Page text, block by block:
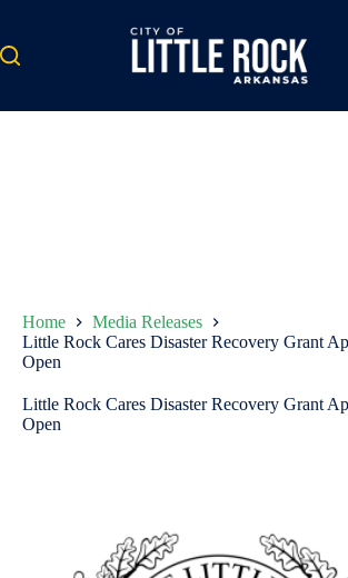
content
Home
Media Releases
Little Rock Cares Disaster Recovery Grant
Open
Little Rock Cares Disaster Recovery Grant
Open